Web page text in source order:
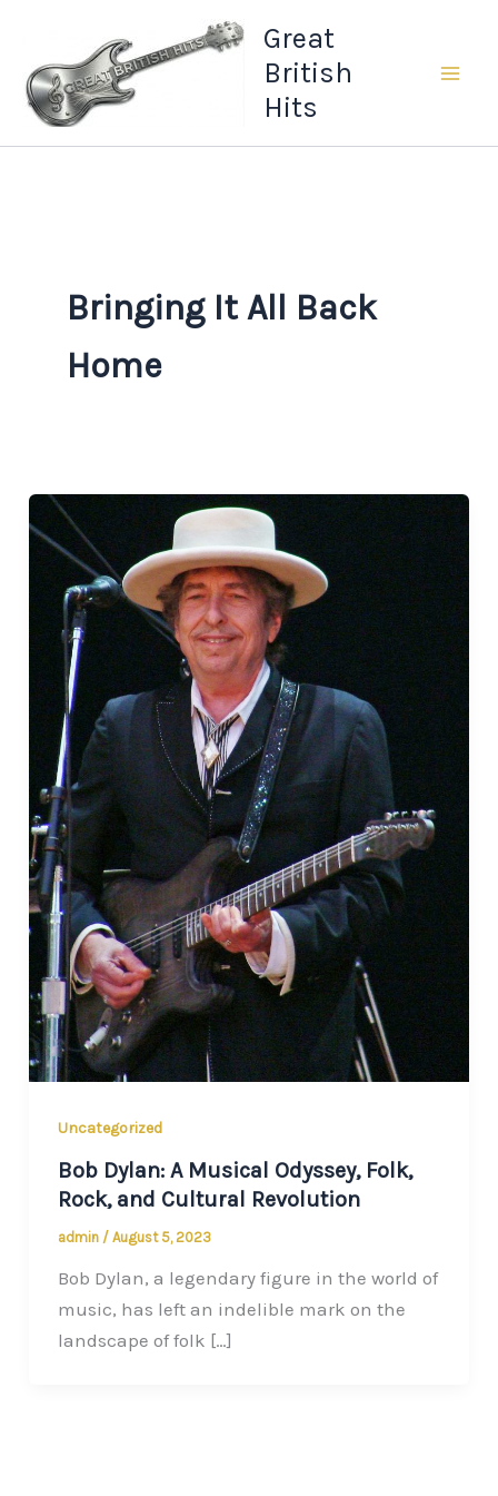
content
Great
British
Hits
Bringing It All Back
Home
Uncategorized
Bob Dylan: A Musical Odyssey, Folk,
Rock, and Cultural Revolution
admin / August 5, 2023
Bob Dylan, a legendary figure in the world of
music, has left an indelible mark on the
landscape of folk […]